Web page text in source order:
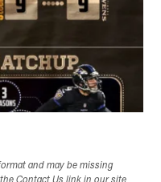
and may be missing